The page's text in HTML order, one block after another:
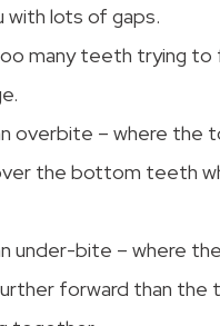
with lots of gaps.
many teeth trying
overbite – where the
the bottom teeth
under-bite – where
forward than the